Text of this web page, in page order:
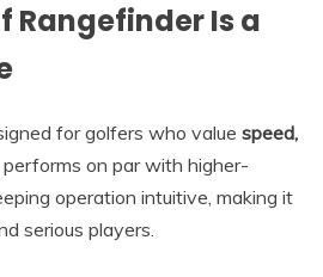
Rangefinder Is a
for golfers who value speed,
performs on par with higher-
operation intuitive, making it
serious players.